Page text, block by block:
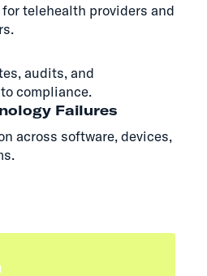
telehealth providers and
audits, and
compliance.
Failures
across software, devices,